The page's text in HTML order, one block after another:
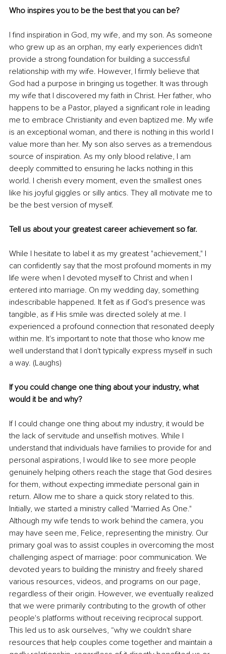
Who inspires you to be the best that you can be?
I find inspiration in God, my wife, and my son. As someone
who grew up as an orphan, my early experiences didn't
provide a strong foundation for building a successful
relationship with my wife. However, I firmly believe that
God had a purpose in bringing us together. It was through
my wife that I discovered my faith in Christ. Her father, who
happens to be a Pastor, played a significant role in leading
me to embrace Christianity and even baptized me. My wife
is an exceptional woman, and there is nothing in this world I
value more than her. My son also serves as a tremendous
source of inspiration. As my only blood relative, I am
deeply committed to ensuring he lacks nothing in this
world. I cherish every moment, even the smallest ones
like his joyful giggles or silly antics. They all motivate me to
be the best version of myself.
Tell us about your greatest career achievement so far.
While I hesitate to label it as my greatest "achievement," I
can confidently say that the most profound moments in my
life were when I devoted myself to Christ and when I
entered into marriage. On my wedding day, something
indescribable happened. It felt as if God's presence was
tangible, as if His smile was directed solely at me. I
experienced a profound connection that resonated deeply
within me. It's important to note that those who know me
well understand that I don't typically express myself in such
a way. (Laughs)
If you could change one thing about your industry, what
would it be and why?
If I could change one thing about my industry, it would be
the lack of servitude and unselfish motives. While I
understand that individuals have families to provide for and
personal aspirations, I would like to see more people
genuinely helping others reach the stage that God desires
for them, without expecting immediate personal gain in
return. Allow me to share a quick story related to this.
Initially, we started a ministry called "Married As One."
Although my wife tends to work behind the camera, you
may have seen me, Felice, representing the ministry. Our
primary goal was to assist couples in overcoming the most
challenging aspect of marriage: poor communication. We
devoted years to building the ministry and freely shared
various resources, videos, and programs on our page,
regardless of their origin. However, we eventually realized
that we were primarily contributing to the growth of other
people's platforms without receiving reciprocal support.
This led us to ask ourselves, “why we couldn't share
resources that help couples come together and maintain a